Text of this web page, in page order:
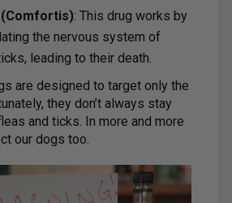
(Comfortis): This drug works by
the nervous system of
leading to their death.
are designed to target only the
they don’t always stay
and ticks. In more and more
our dogs too.